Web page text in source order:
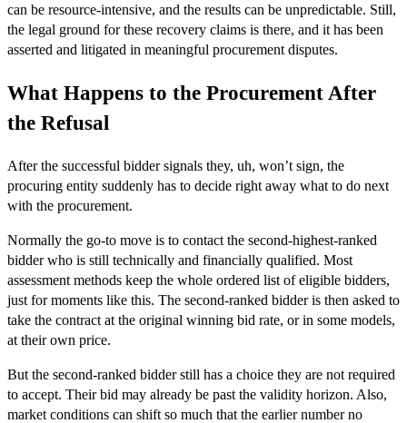
can be resource-intensive, and the results can be unpredictable. Still,
the legal ground for these recovery claims is there, and it has been
asserted and litigated in meaningful procurement disputes.
What Happens to the Procurement After
the Refusal
After the successful bidder signals they, uh, won’t sign, the
procuring entity suddenly has to decide right away what to do next
with the procurement.
Normally the go-to move is to contact the second-highest-ranked
bidder who is still technically and financially qualified. Most
assessment methods keep the whole ordered list of eligible bidders,
just for moments like this. The second-ranked bidder is then asked to
take the contract at the original winning bid rate, or in some models,
at their own price.
But the second-ranked bidder still has a choice they are not required
to accept. Their bid may already be past the validity horizon. Also,
market conditions can shift so much that the earlier number no